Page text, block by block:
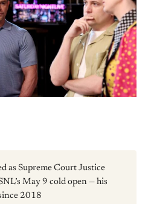
as Supreme Court Justice
May 9 cold open — his
2018